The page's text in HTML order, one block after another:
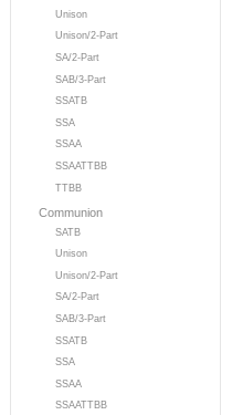
Unison
Unison/2-Part
SA/2-Part
SAB/3-Part
SSATB
SSA
SSAA
SSAATTBB
TTBB
Communion
SATB
Unison
Unison/2-Part
SA/2-Part
SAB/3-Part
SSATB
SSA
SSAA
SSAATTBB